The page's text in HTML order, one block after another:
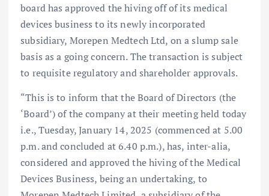
board has approved the hiving off of its medical
devices business to its newly incorporated
subsidiary, Morepen Medtech Ltd, on a slump sale
basis as a going concern. The transaction is subject
to requisite regulatory and shareholder approvals.
“This is to inform that the Board of Directors (the
‘Board’) of the company at their meeting held today
i.e., Tuesday, January 14, 2025 (commenced at 5.00
p.m. and concluded at 6.40 p.m.), has, inter-alia,
considered and approved the hiving of the Medical
Devices Business, being an undertaking, to